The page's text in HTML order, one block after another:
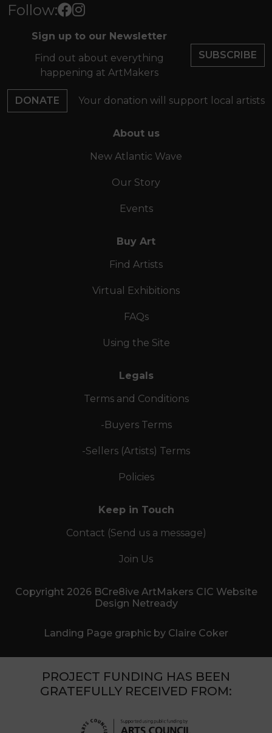
Follow:
Sign up to our Newsletter
Find out about everything
happening at ArtMakers
SUBSCRIBE
DONATE Your donation will support local artists
About us
New Atlantic Wave
Our Story
Events
Buy Art
Find Artists
Virtual Exhibitions
FAQs
Using the Site
Legals
Terms and Conditions
-Buyers Terms
-Sellers (Artists) Terms
Policies
Keep in Touch
Contact (Send us a message)
Join Us
Copyright 2026 BCre8ive ArtMakers CIC Website
Design Netready
Landing Page graphic by Claire Coker
PROJECT FUNDING HAS BEEN
GRATEFULLY RECEIVED FROM: